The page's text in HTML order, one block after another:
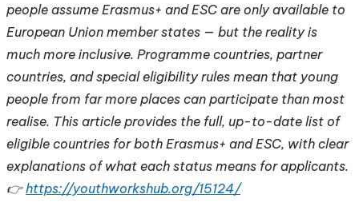
people assume Erasmus+ and ESC are only available to
European Union member states — but the reality is
much more inclusive. Programme countries, partner
countries, and special eligibility rules mean that young
people from far more places can participate than most
realise. This article provides the full, up-to-date list of
eligible countries for both Erasmus+ and ESC, with clear
explanations of what each status means for applicants.
👉https://youthworkshub.org/15124/